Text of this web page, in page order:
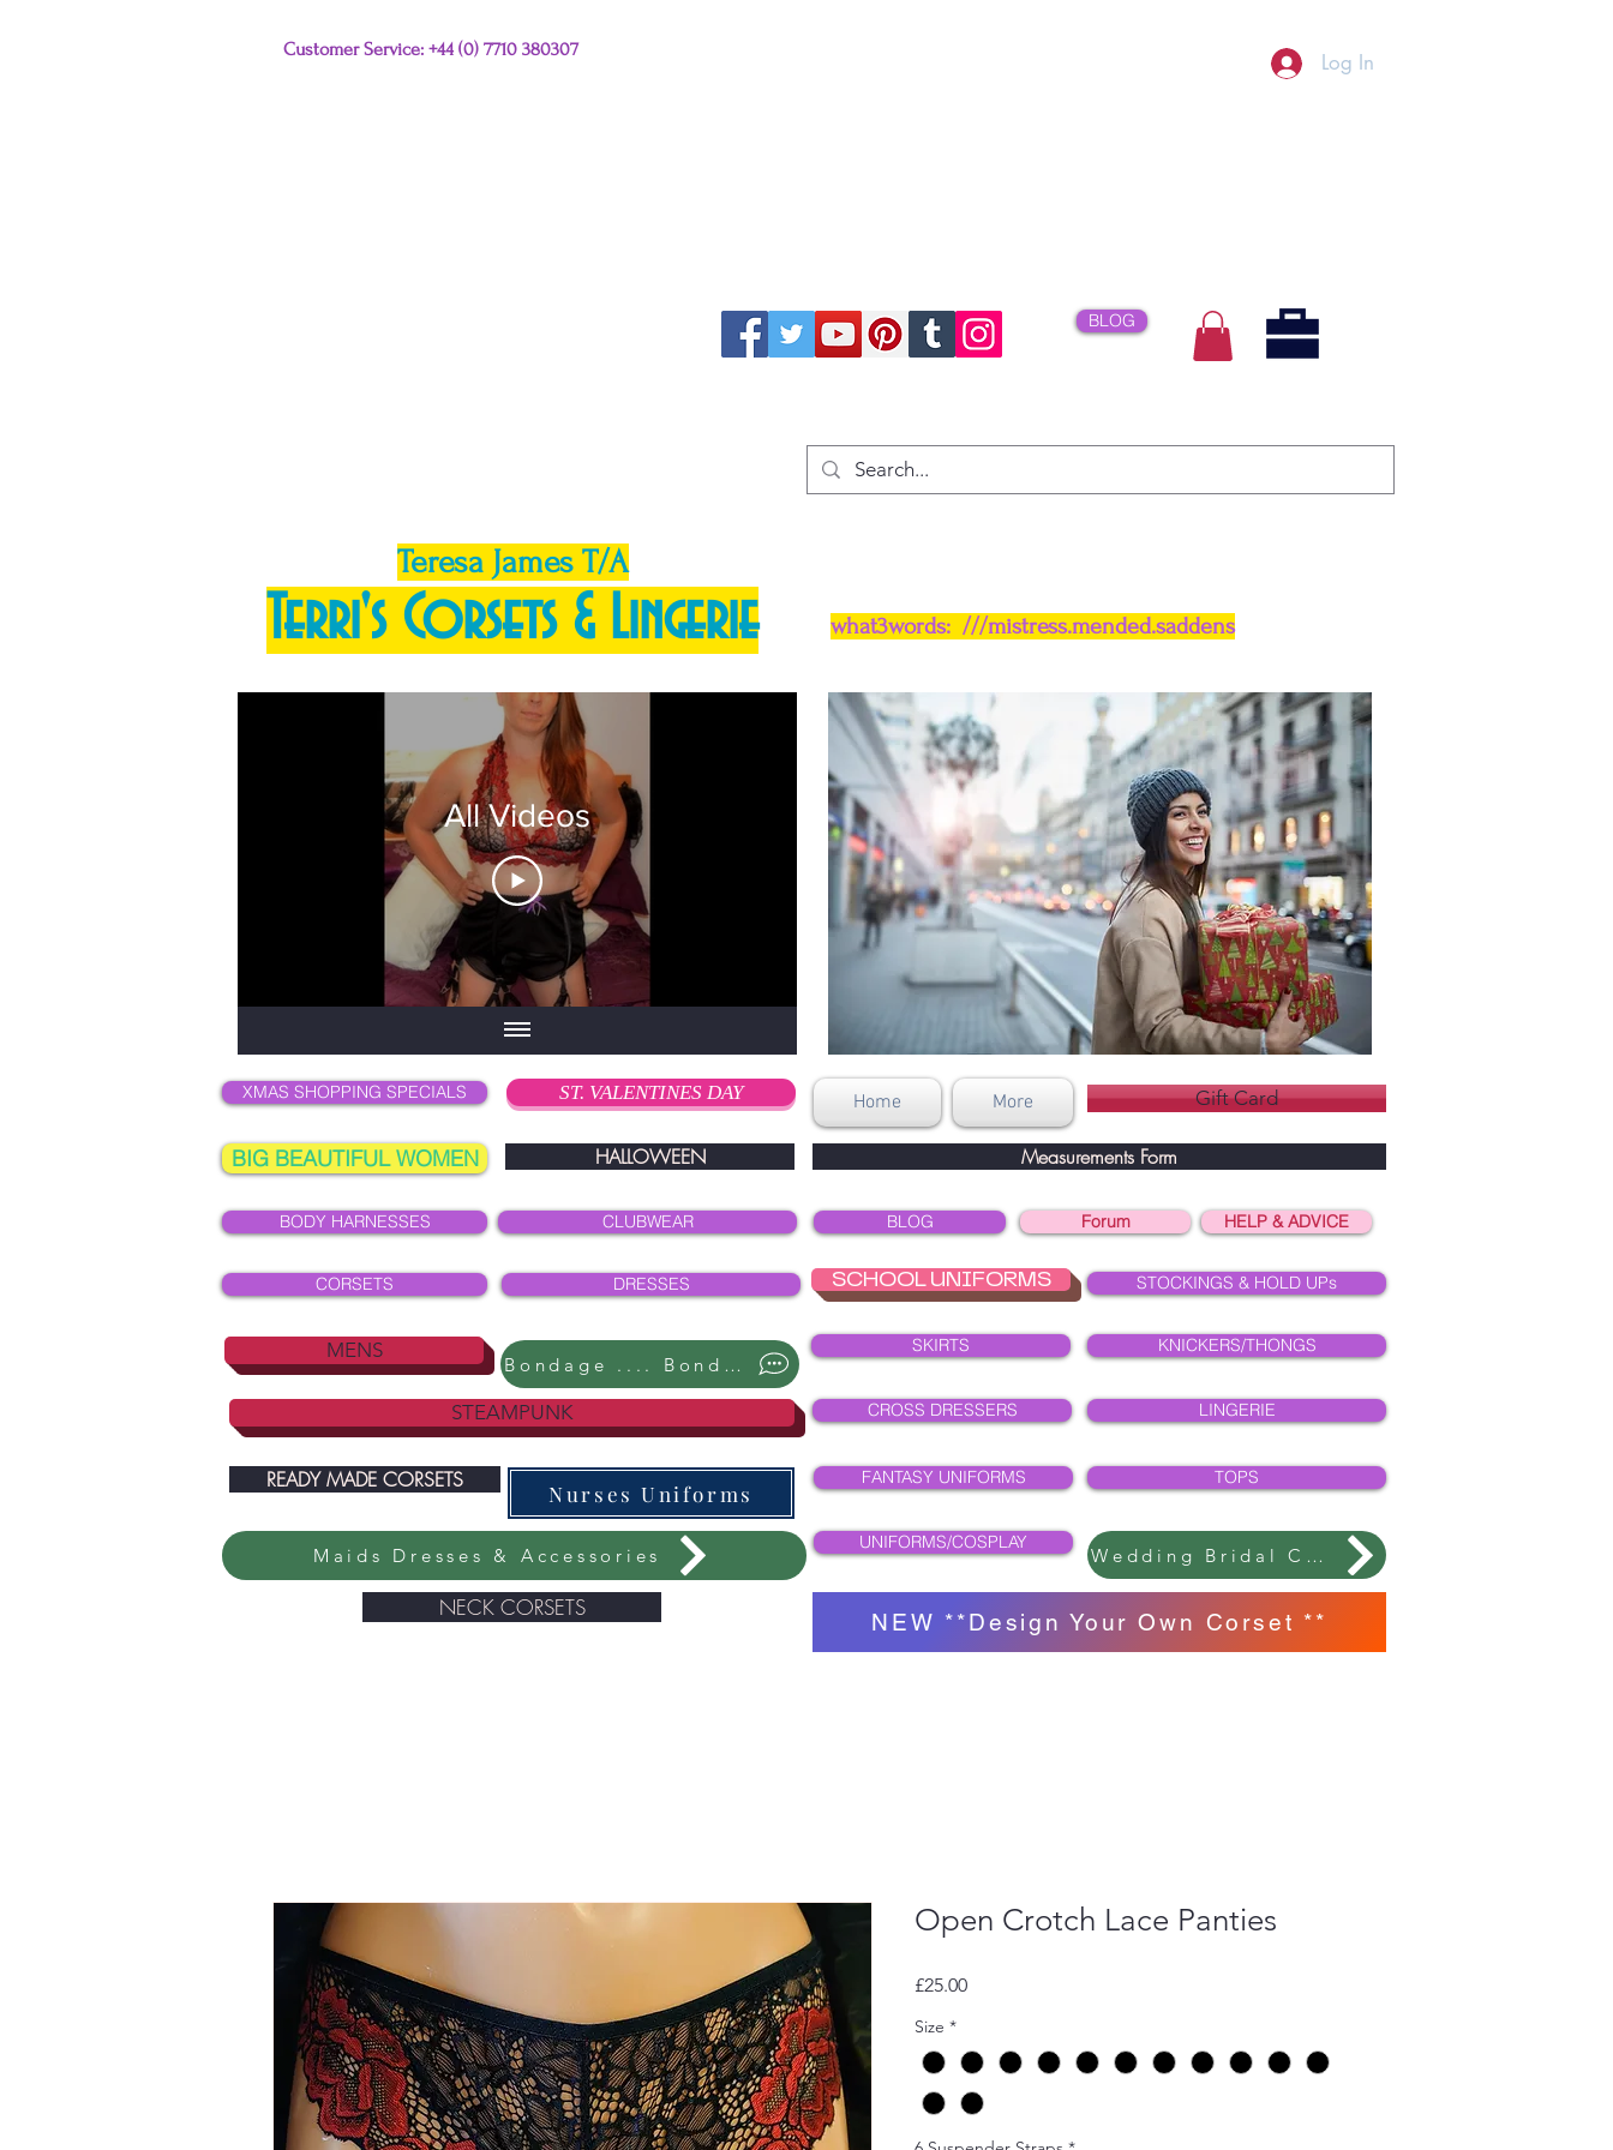
Customer Service: +44 (0) 7710 380307 Log In
BLOG
Teresa James T/A
Terri's Corsets & Lingerie
All Videos
XMAS SHOPPING SPECIALS
BIG BEAUTIFUL WOMEN
BODY HARNESSES
CORSETS
MENS
ST. VALENTINES DAY
HALLOWEEN
CLUBWEAR
DRESSES
Bondage .... Bondage ....
STEAMPUNK
READY MADE CORSETS
Nurses Uniforms
Maids Dresses & Accessories
NECK CORSETS
what3words: ///mistress.mended.saddens
Home More Gift Card
Measurements Form
BLOG Forum HELP & ADVICE
SCHOOL UNIFORMS STOCKINGS & HOLD UPs
SKIRTS KNICKERS/THONGS
CROSS DRESSERS LINGERIE
FANTASY UNIFORMS TOPS
UNIFORMS/COSPLAY
Wedding Bridal Collection
NEW **Design Your Own Corset **
Open Crotch Lace Panties
£25.00Price
Size *